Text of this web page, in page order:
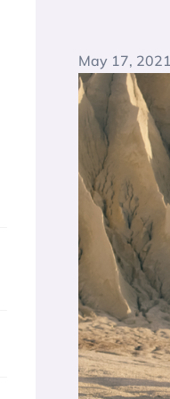
May 17,